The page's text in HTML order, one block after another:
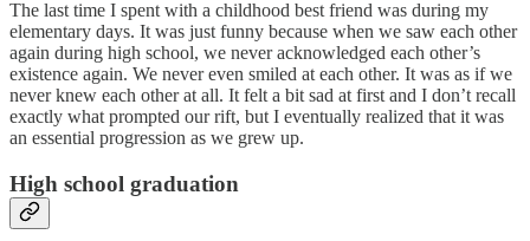
The last time I spent with a childhood best friend was during my
elementary days. It was just funny because when we saw each other
again during high school, we never acknowledged each other’s
existence again. We never even smiled at each other. It was as if we
never knew each other at all. It felt a bit sad at first and I don’t recall
exactly what prompted our rift, but I eventually realized that it was
an essential progression as we grew up.
High school graduation